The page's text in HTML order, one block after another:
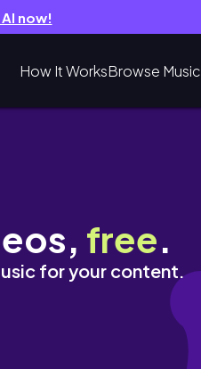
now!
How It WorksBrowse Music
free.
for your content.